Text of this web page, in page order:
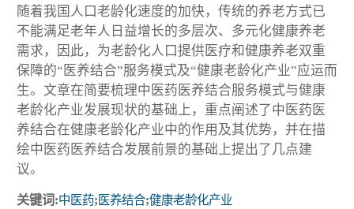
随着我国人口老龄化速度的加快，传统的养老方式已
不能满足老年人日益增长的多层次、多元化健康养老
需求，因此，为老龄化人口提供医疗和健康养老双重
保障的“医养结合”服务模式及“健康老龄化产业”应运而
生。文章在简要梳理中医药医养结合服务模式与健康
老龄化产业发展现状的基础上，重点阐述了中医药医
养结合在健康老龄化产业中的作用及其优势，并在描
绘中医药医养结合发展前景的基础上提出了几点建
议。
关键词:中医药; 医养结合;健康老龄化产业